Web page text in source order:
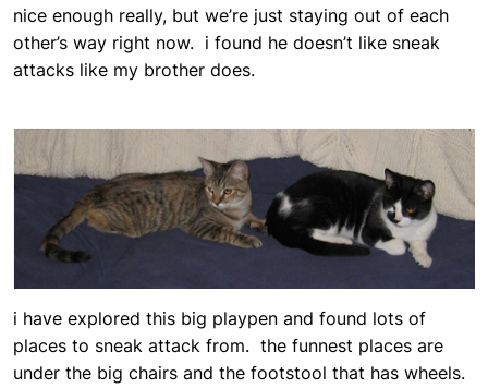
nice enough really, but we’re just staying out of each
other’s way right now. i found he doesn’t like sneak
attacks like my brother does.
i have explored this big playpen and found lots of
places to sneak attack from. the funnest places are
under the big chairs and the footstool that has wheels.